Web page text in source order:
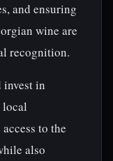
and ensuring
wine are
recognition.
invest in
local
to the
also